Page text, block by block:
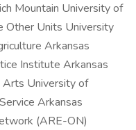
Mountain University of
Other Units University
Arkansas
Institute Arkansas
Arts University of
Arkansas
(ARE-ON)